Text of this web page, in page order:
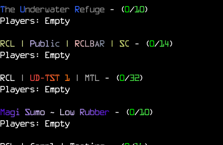
The Underwater Refuge - (0/10)
Players: Empty
RCL | Public | RCLBAR | SC - (0/14)
Players: Empty
RCL | UD-TST 1 | MTL - (0/32)
Players: Empty
Magi Sumo ~ Low Rubber - (0/10)
Players: Empty